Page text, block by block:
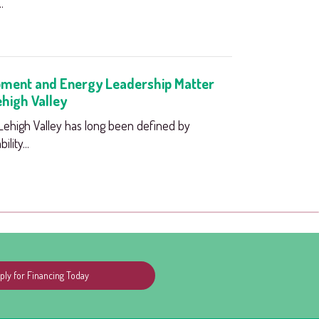
and Energy Leadership Matter
Valley
Valley has long been defined by
for Financing Today